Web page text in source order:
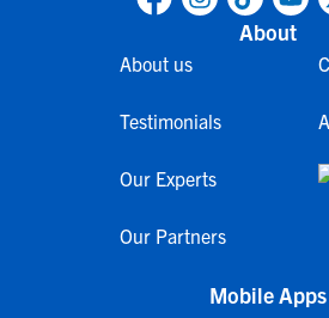
About
About us
Testimonials
Our Experts
Our Partners
Mobile Apps